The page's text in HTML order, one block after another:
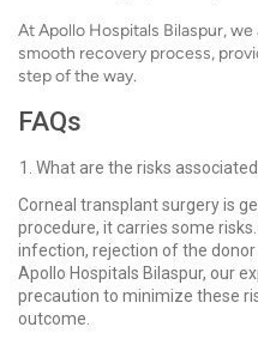
At Apollo Hospitals Bilaspur,
smooth recovery process,
step of the way.
FAQs
What are the risks
Corneal transplant surgery is
procedure, it carries some
infection, rejection of the
Apollo Hospitals Bilaspur, our
precaution to minimize these
outcome.